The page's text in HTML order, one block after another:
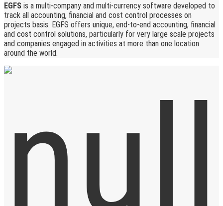
EGFS is a multi-company and multi-currency software developed to
track all accounting, financial and cost control processes on
projects basis. EGFS offers unique, end-to-end accounting, financial
and cost control solutions, particularly for very large scale projects
and companies engaged in activities at more than one location
around the world.